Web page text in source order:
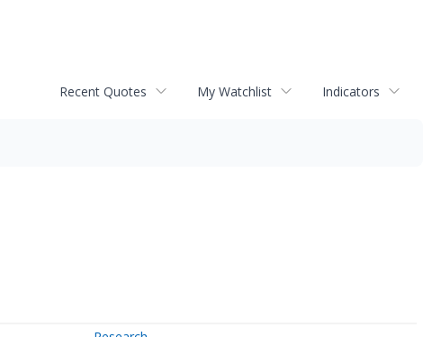
Recent Quotes My Watchlist Indicators